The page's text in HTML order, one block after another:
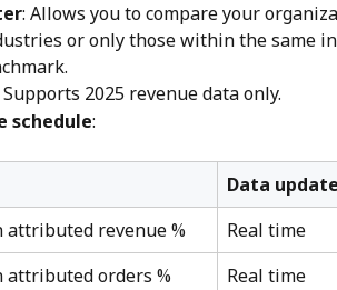
: Allows you to compare your
or only those within the same
Supports 2025 revenue data only.
schedule:
Data
attributed revenue %
Real time
attributed orders %
Real time